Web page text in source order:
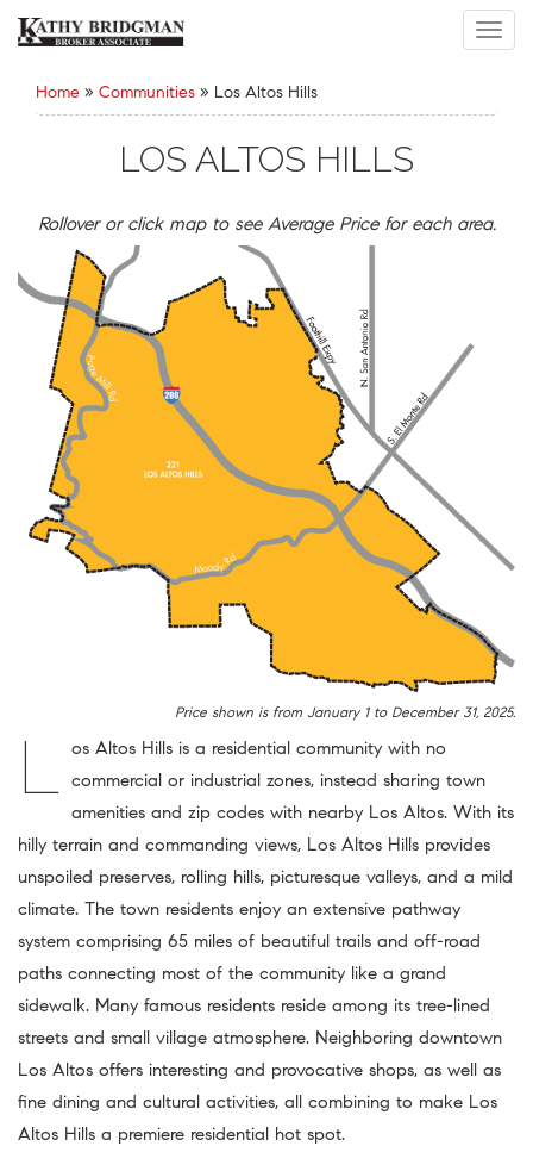
Home » Communities » Los Altos Hills
LOS ALTOS HILLS
Rollover or click map to see Average Price for each area.
Price shown is from January 1 to December 31, 2025.
L os Altos Hills is a residential community with no
commercial or industrial zones, instead sharing town
amenities and zip codes with nearby Los Altos. With its
hilly terrain and commanding views, Los Altos Hills provides
unspoiled preserves, rolling hills, picturesque valleys, and a mild
climate. The town residents enjoy an extensive pathway
system comprising 65 miles of beautiful trails and off-road
paths connecting most of the community like a grand
sidewalk. Many famous residents reside among its tree-lined
streets and small village atmosphere. Neighboring downtown
Los Altos offers interesting and provocative shops, as well as
fine dining and cultural activities, all combining to make Los
Altos Hills a premiere residential hot spot.